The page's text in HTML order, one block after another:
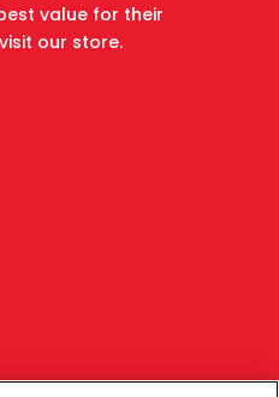
value for their
our store.